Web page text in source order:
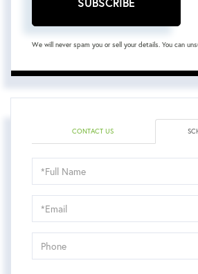
We will never spam you or sell your details. You can
CONTACT US
Schedule
a
Visit